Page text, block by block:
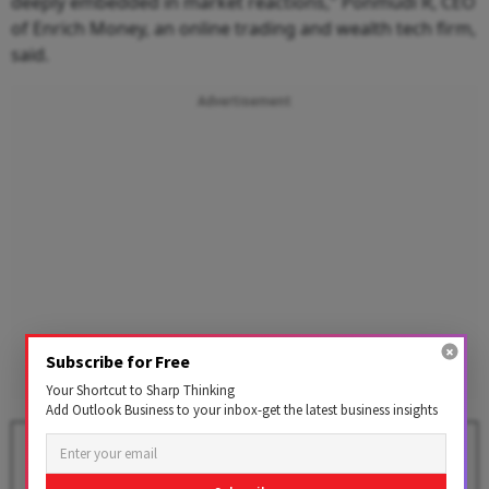
of Enrich Money, an online trading and wealth tech firm,
said.
Advertisement
Trade Amid Renewed Flare-Up
Subscribe for Free
Your Shortcut to Sharp Thinking
Add Outlook Business to your inbox-get the latest business insights